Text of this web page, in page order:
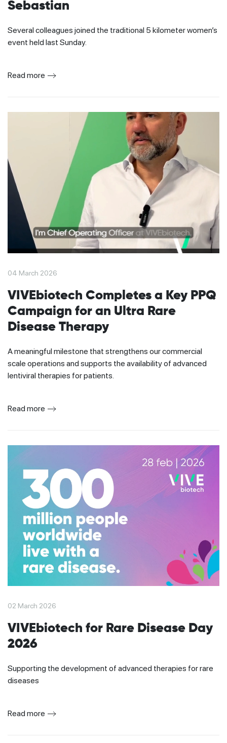
Sebastian
Several colleagues joined the traditional 5 kilometer women’s
event held last Sunday.
Read more
04 March 2026
VIVEbiotech Completes a Key PPQ
Campaign for an Ultra Rare
Disease Therapy
A meaningful milestone that strengthens our commercial
scale operations and supports the availability of advanced
lentiviral therapies for patients.
Read more
02 March 2026
VIVEbiotech for Rare Disease Day
2026
Supporting the development of advanced therapies for rare
diseases
Read more